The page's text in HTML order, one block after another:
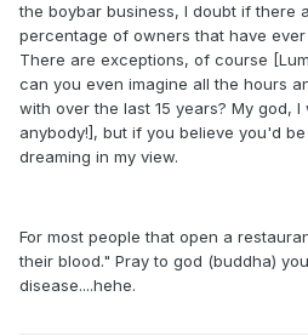
the boybar business, I doubt if there
percentage of owners that have
There are exceptions, of course
can you even imagine all the hours
with over the last 15 years? My god,
anybody!], but if you believe you'd
dreaming in my view.
For most people that open a
their blood." Pray to god (buddha)
disease....hehe.